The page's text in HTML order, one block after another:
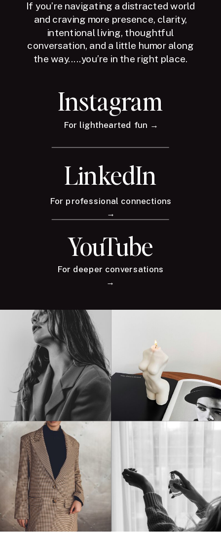
If you’re navigating a distracted world
and craving more presence, clarity,
intentional living, thoughtful
conversation, and a little humor along
the way.....you’re in the right place.
Instagram
For lighthearted fun →
LinkedIn
For professional connections
→
YouTube
For deeper conversations
→